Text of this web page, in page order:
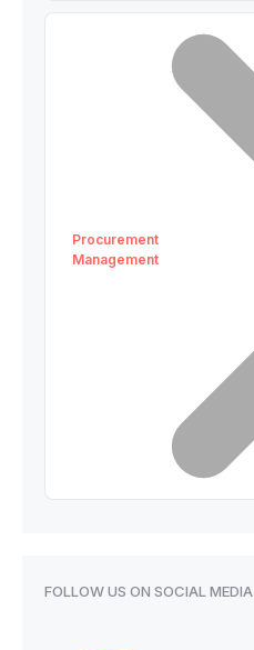
Procurement
Management
FOLLOW US ON SOCIAL MEDIA